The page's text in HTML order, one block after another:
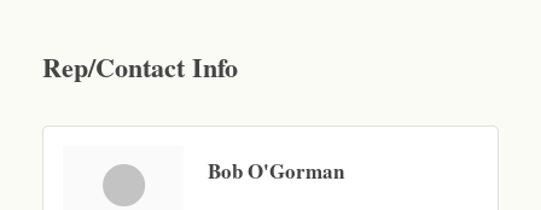
Rep/Contact Info
Bob O'Gorman